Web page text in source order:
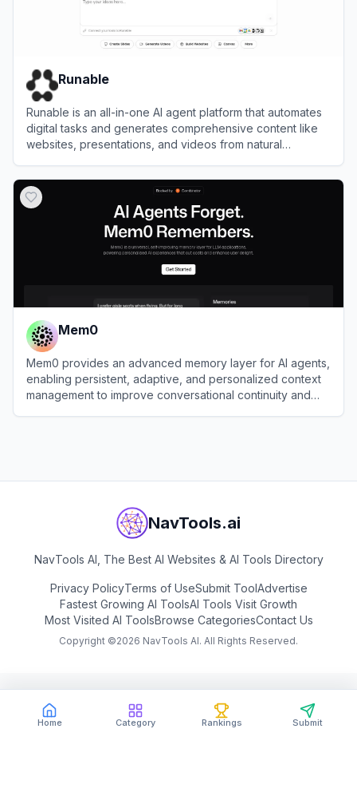
Home Category Rankings Submit
Runable
Runable is an all-in-one AI agent platform that automates
digital tasks and generates comprehensive content like
websites, presentations, and videos from natural
Mem0
Mem0 provides an advanced memory layer for AI agents,
enabling persistent, adaptive, and personalized context
management to improve conversational continuity and
NavTools.ai
NavTools AI, The Best AI Websites & AI Tools Directory
Privacy PolicyTerms of UseSubmit ToolAdvertise
Fastest Growing AI ToolsAI Tools Visit Growth
Most Visited AI ToolsBrowse CategoriesContact Us
Copyright ©2026 NavTools AI. All Rights Reserved.